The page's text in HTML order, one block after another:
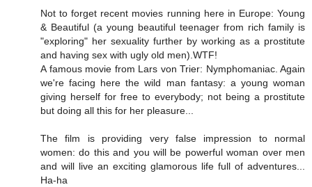
Not to forget recent movies running here in Europe: Young
& Beautiful (a young beautiful teenager from rich family is
"exploring" her sexuality further by working as a prostitute
and having sex with ugly old men).WTF!
A famous movie from Lars von Trier: Nymphomaniac. Again
we're facing here the wild man fantasy: a young woman
giving herself for free to everybody; not being a prostitute
but doing all this for her pleasure...
The film is providing very false impression to normal
women: do this and you will be powerful woman over men
and will live an exciting glamorous life full of adventures...
Ha-ha